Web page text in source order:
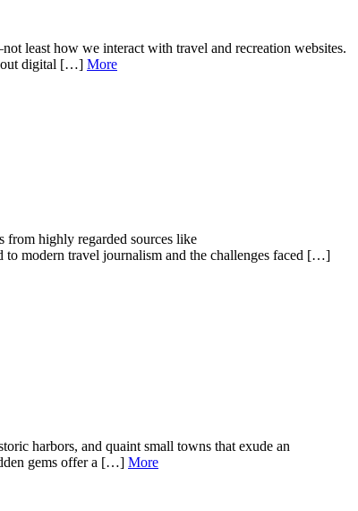
least how we interact with travel and recreation websites.
digital […] More
from highly regarded sources like
to modern travel journalism and the challenges faced […]
harbors, and quaint small towns that exude an
gems offer a […] More